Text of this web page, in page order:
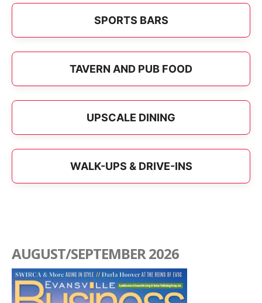
SPORTS BARS
TAVERN AND PUB FOOD
UPSCALE DINING
WALK-UPS & DRIVE-INS
AUGUST/SEPTEMBER 2026